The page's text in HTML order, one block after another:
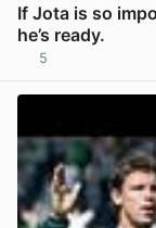
If Jota is so
he’s ready.
5